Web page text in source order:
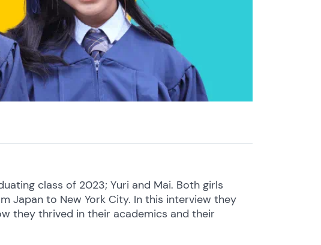
class of 2023; Yuri and Mai. Both girls
Japan to New York City. In this interview they
they thrived in their academics and their